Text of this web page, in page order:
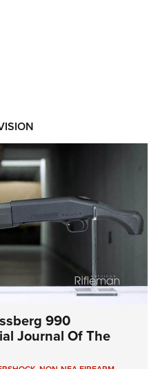
INTERESTS
990
Journal Of The